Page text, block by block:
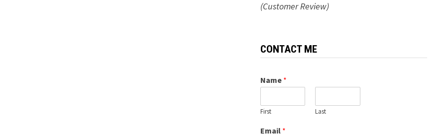
(Customer Review)
CONTACT ME
Name *
First Last
Email *